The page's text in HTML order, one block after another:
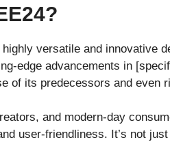
versatile and innovative
edge advancements in
of its predecessors and even
and modern-day
user-friendliness. It’s not